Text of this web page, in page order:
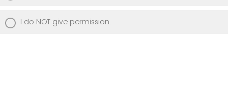
I do NOT give permission.